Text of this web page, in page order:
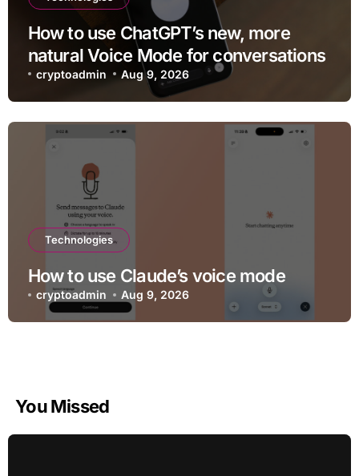
How to use ChatGPT’s new, more
natural Voice Mode for conversations
cryptoadmin Aug 9, 2026
Technologies
How to use Claude’s voice mode
cryptoadmin Aug 9, 2026
You Missed